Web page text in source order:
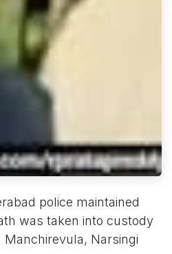
police maintained
was taken into custody
Manchirevula, Narsingi